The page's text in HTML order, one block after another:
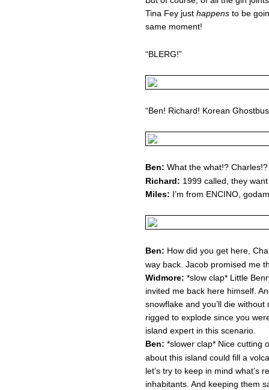
Tina Fey just happens to be
same moment!
“BLERG!”
“Ben! Richard! Korean
Ben: What the what!? Charles!?
Richard: 1999 called, they
Miles: I’m from ENCINO,
Ben: How did you get here,
way back. Jacob promised me
Widmore: *slow clap* Little
invited me back here himself.
snowflake and you’ll die
rigged to explode since you
island expert in this scenario.
Ben: *slower clap* Nice cutting
about this island could fill a
let’s try to keep in mind what’s
inhabitants. And keeping them